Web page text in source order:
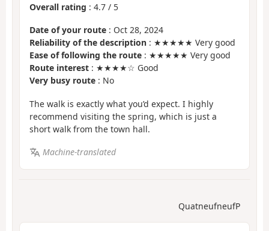
Overall rating : 4.7 / 5
Date of your route : Oct 28, 2024
Reliability of the description : ★★★★★ Very good
Ease of following the route : ★★★★★ Very good
Route interest : ★★★★☆ Good
Very busy route : No
The walk is exactly what you’d expect. I highly
recommend visiting the spring, which is just a
short walk from the town hall.
Machine-translated
QuatneufneufP